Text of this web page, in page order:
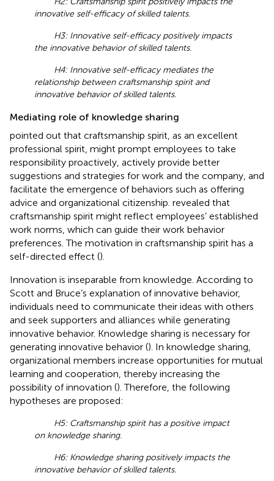
innovative self-efficacy of skilled talents.
H3: Innovative self-efficacy positively impacts
the innovative behavior of skilled talents.
H4: Innovative self-efficacy mediates the
relationship between craftsmanship spirit and
innovative behavior of skilled talents.
Mediating role of knowledge sharing
pointed out that craftsmanship spirit, as an excellent
professional spirit, might prompt employees to take
responsibility proactively, actively provide better
suggestions and strategies for work and the company, and
facilitate the emergence of behaviors such as offering
advice and organizational citizenship. revealed that
craftsmanship spirit might reflect employees’ established
work norms, which can guide their work behavior
preferences. The motivation in craftsmanship spirit has a
self-directed effect ().
Innovation is inseparable from knowledge. According to
Scott and Bruce’s explanation of innovative behavior,
individuals need to communicate their ideas with others
and seek supporters and alliances while generating
innovative behavior. Knowledge sharing is necessary for
generating innovative behavior (). In knowledge sharing,
organizational members increase opportunities for mutual
learning and cooperation, thereby increasing the
possibility of innovation (). Therefore, the following
hypotheses are proposed:
H5: Craftsmanship spirit has a positive impact
on knowledge sharing.
H6: Knowledge sharing positively impacts the
innovative behavior of skilled talents.